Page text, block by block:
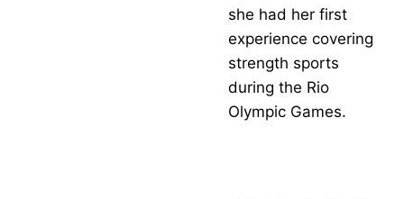
she had her first
experience covering
strength sports
during the Rio
Olympic Games.